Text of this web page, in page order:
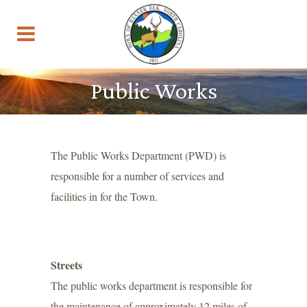
Public Works
The Public Works Department (PWD) is
responsible for a number of services and
facilities in for the Town.
Streets
The public works department is responsible for